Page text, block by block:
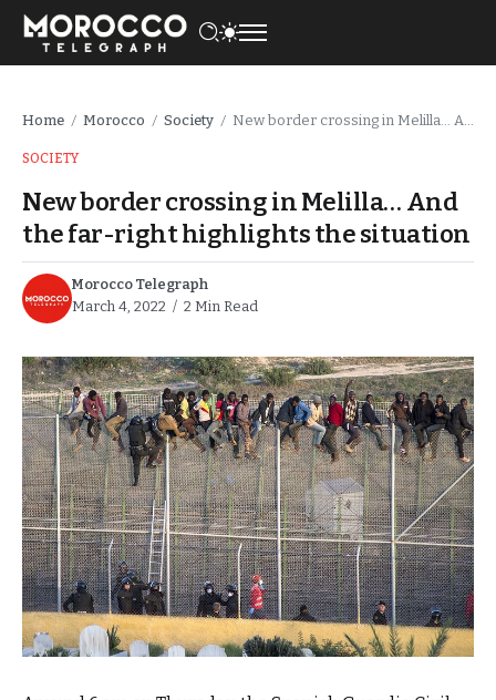
Home / Morocco / Society / New border crossing in Melilla… And the far-right highlights the situation
SOCIETY
New border crossing in Melilla… And
the far-right highlights the situation
Morocco Telegraph
March 4, 2022
2 Min Read